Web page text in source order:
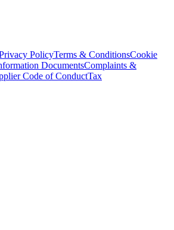
PolicyTerms & ConditionsCookie
DocumentsComplaints &
Code of ConductTax